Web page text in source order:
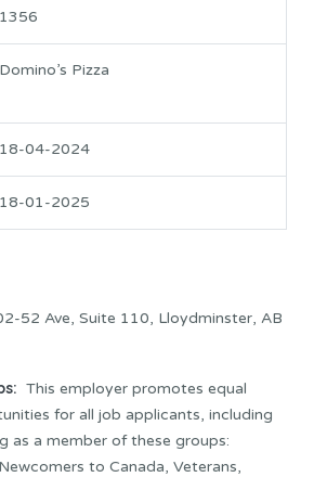
1356
Domino’s Pizza
18-04-2024
18-01-2025
52 Ave, Suite 110, Lloydminster, AB
This employer promotes equal
for all job applicants, including
as a member of these groups:
to Canada, Veterans,